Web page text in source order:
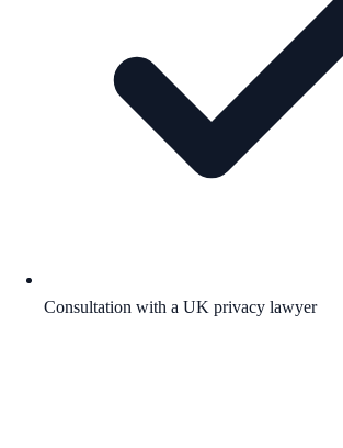
Consultation with a UK privacy lawyer